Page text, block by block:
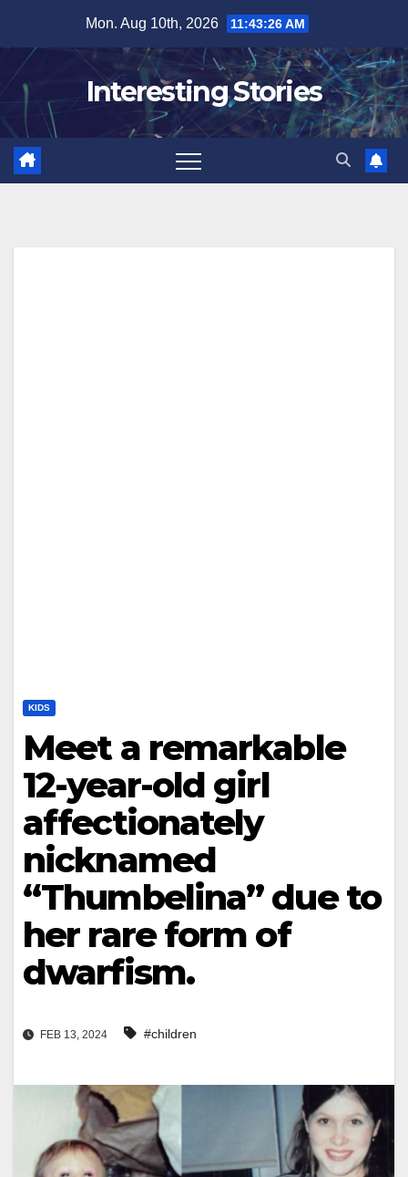
content
Mon. Aug 10th, 2026 11:43:27 AM
Interesting Stories
KIDS
Meet a remarkable
12-year-old girl
affectionately
nicknamed
“Thumbelina” due to
her rare form of
dwarfism.
FEB 13, 2024 #children